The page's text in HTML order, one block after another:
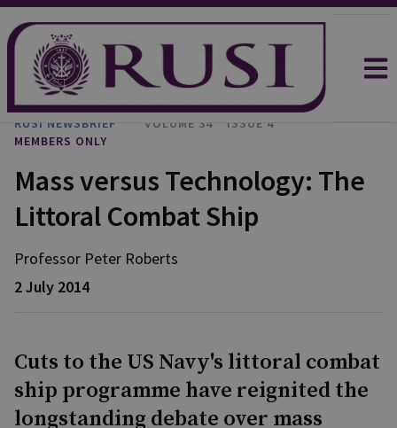
RUSI NEWSBRIEF VOLUME 34
ISSUE 4
MEMBERS ONLY
Mass versus Technology: The
Littoral Combat Ship
Professor Peter Roberts
2 July 2014
Cuts to the US Navy's littoral combat
ship programme have reignited the
longstanding debate over mass